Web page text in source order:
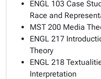
ENGL 103 Case
Race and
MST 200 Media
ENGL 217
Theory
ENGL 218
Interpretation